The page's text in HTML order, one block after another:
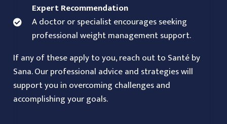
Expert Recommendation
A doctor or specialist encourages seeking
professional weight management support.
If any of these apply to you, reach out to Santé by
Sana. Our professional advice and strategies will
support you in overcoming challenges and
accomplishing your goals.